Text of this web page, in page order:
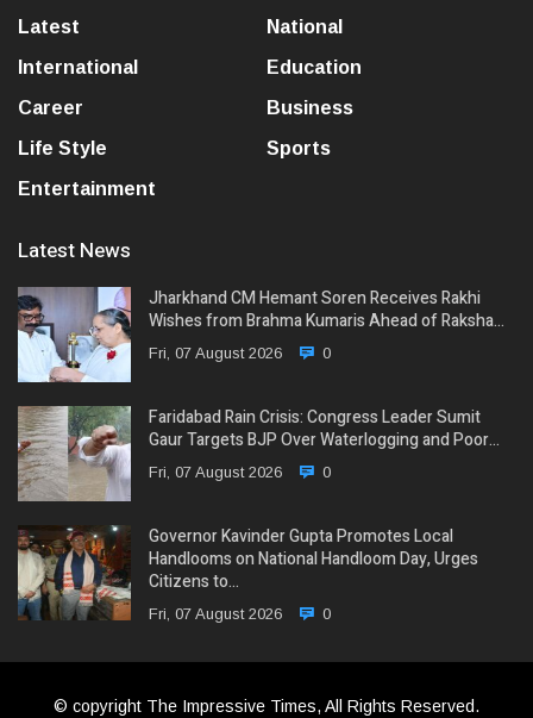
Latest
National
International
Education
Career
Business
Life Style
Sports
Entertainment
Latest News
Jharkhand CM Hemant Soren Receives Rakhi
Wishes from Brahma Kumaris Ahead of Raksha…
Fri, 07 August 2026 0
Faridabad Rain Crisis: Congress Leader Sumit
Gaur Targets BJP Over Waterlogging and Poor…
Fri, 07 August 2026 0
Governor Kavinder Gupta Promotes Local
Handlooms on National Handloom Day, Urges
Citizens to…
Fri, 07 August 2026 0
© copyright The Impressive Times, All Rights Reserved.